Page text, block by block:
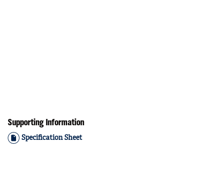
Supporting Information
Specification Sheet